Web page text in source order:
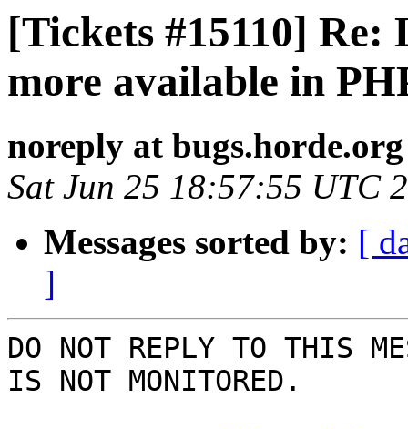
[Tickets #15110] Re:
more available in
noreply at bugs.horde.org
Sat Jun 25 18:57:55 UTC
Messages sorted by: [
]
DO NOT REPLY TO THIS
IS NOT MONITORED.